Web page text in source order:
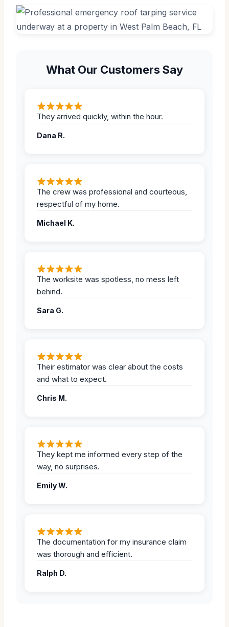
What Our Customers Say
They arrived quickly, within the hour.
Dana R.
The crew was professional and courteous,
respectful of my home.
Michael K.
The worksite was spotless, no mess left
behind.
Sara G.
Their estimator was clear about the costs
and what to expect.
Chris M.
They kept me informed every step of the
way, no surprises.
Emily W.
The documentation for my insurance claim
was thorough and efficient.
Ralph D.